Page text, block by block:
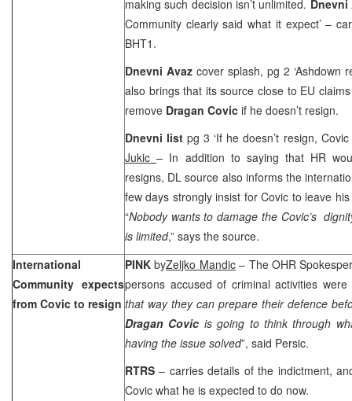
making such decision isn’t unlimited.
Community clearly said what it expect’ –
BHT1.
Dnevni Avaz cover splash, pg 2 ‘Ashdown
also brings that its source close to EU
remove Dragan Covic if he doesn’t resign.
Dnevni listpg 3 ‘If he doesn’t resign,
Jukic– In addition to saying that HR
resigns, DL source also informs the
few days strongly insist for Covic to leave
“Nobody wants to damage the Covic’s
is limited,” says the source.
International
Community expects
from Covic to resign
PINKbyZeljko Mandic– The OHR
persons accused of criminal activities
that way they can prepare their defence
Dragan Covic is going to think through
having the issue solved”, said Persic.
RTRS– carries details of the indictment,
Covic what he is expected to do now.